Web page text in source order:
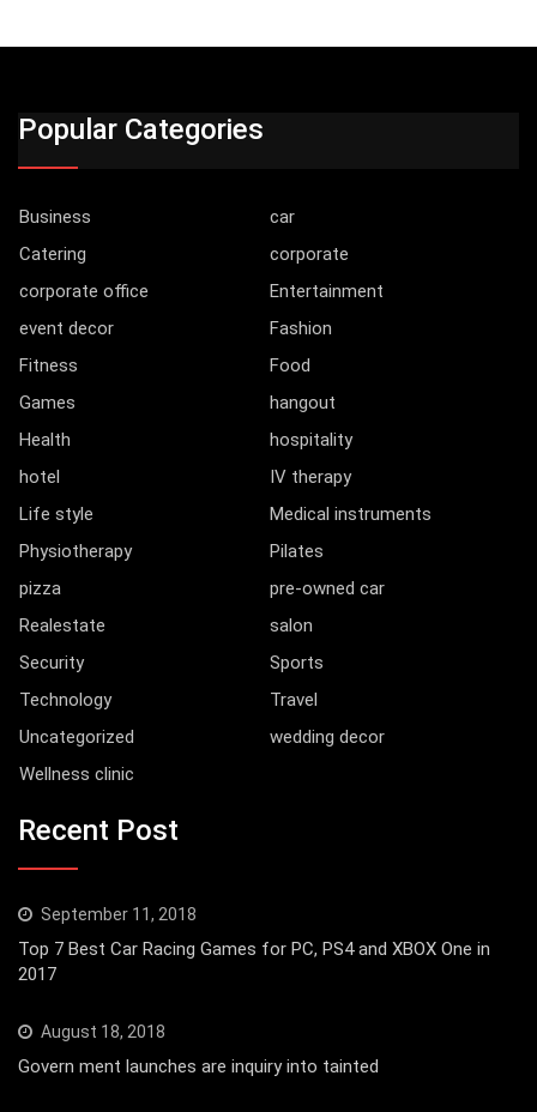
Popular Categories
Business
car
Catering
corporate
corporate office
Entertainment
event decor
Fashion
Fitness
Food
Games
hangout
Health
hospitality
hotel
IV therapy
Life style
Medical instruments
Physiotherapy
Pilates
pizza
pre-owned car
Realestate
salon
Security
Sports
Technology
Travel
Uncategorized
wedding decor
Wellness clinic
Recent Post
September 11, 2018
Top 7 Best Car Racing Games for PC, PS4 and XBOX One in
2017
August 18, 2018
Govern ment launches are inquiry into tainted